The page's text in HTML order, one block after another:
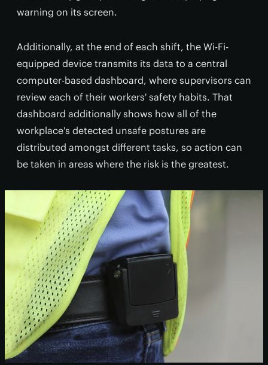
warning on its screen.
Additionally, at the end of each shift, the Wi-Fi-
equipped device transmits its data to a central
computer-based dashboard, where supervisors can
review each of their workers' safety habits. That
dashboard additionally shows how all of the
workplace's detected unsafe postures are
distributed amongst different tasks, so action can
be taken in areas where the risk is the greatest.